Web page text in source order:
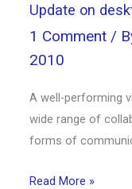
Update on
1 Comment /
2010
A well-performing
wide range of
forms of
Read More »